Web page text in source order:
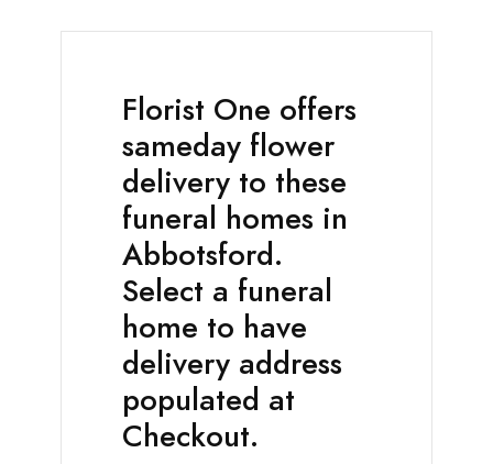
Florist One offers
sameday flower
delivery to these
funeral homes in
Abbotsford.
Select a funeral
home to have
delivery address
populated at
Checkout.